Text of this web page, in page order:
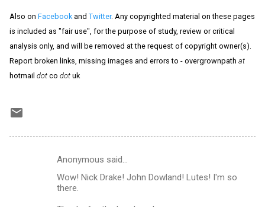
Also on Facebook and Twitter. Any copyrighted material on these pages
is included as "fair use", for the purpose of study, review or critical
analysis only, and will be removed at the request of copyright owner(s).
Report broken links, missing images and errors to - overgrownpath at
hotmail dot co dot uk
Anonymous said…
Wow! Nick Drake! John Dowland! Lutes! I'm so
there.